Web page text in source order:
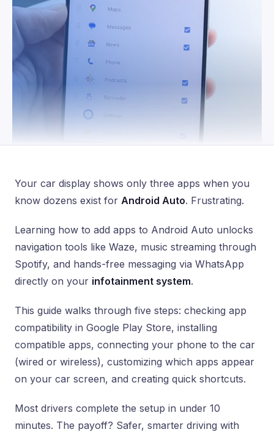
Your car display shows only three apps when you
know dozens exist for Android Auto. Frustrating.
Learning how to add apps to Android Auto unlocks
navigation tools like Waze, music streaming through
Spotify, and hands-free messaging via WhatsApp
directly on your infotainment system.
This guide walks through five steps: checking app
compatibility in Google Play Store, installing
compatible apps, connecting your phone to the car
(wired or wireless), customizing which apps appear
on your car screen, and creating quick shortcuts.
Most drivers complete the setup in under 10
minutes. The payoff? Safer, smarter driving with